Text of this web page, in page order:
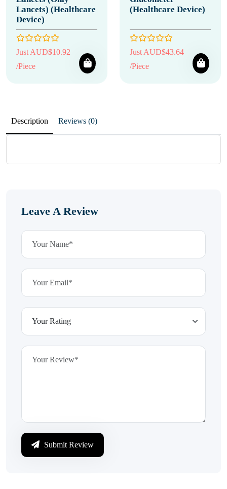
Lancets) (Healthcare
Device)
Just AUD$10.92
/Piece
(Healthcare Device)
Just AUD$43.64
/Piece
Description Reviews (0)
Leave A Review
Submit Review